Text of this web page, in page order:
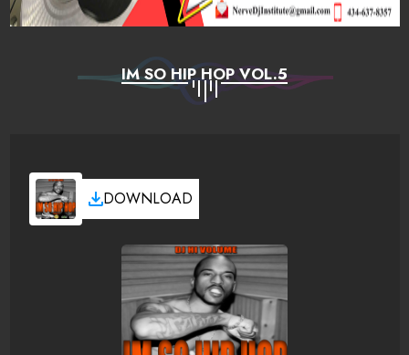
IM SO HIP HOP VOL.5
DOWNLOAD